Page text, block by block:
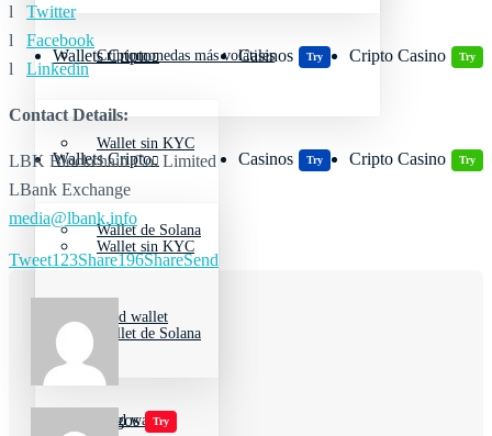
Wallets Cripto
Wallet sin KYC
Wallet de Solana
Cold wallet
Casinos Try Cripto Casino Try
Jugar juegos Try
Criptomonedas más volátiles
Wallets Cripto
Wallet sin KYC
Wallet de Solana
Cold wallet
Casinos Try Cripto Casino Try
l Twitter
l Facebook
l Linkedin
Contact Details:
LBK Blockchain Co. Limited
LBank Exchange
media@lbank.info
Tweet123Share196ShareSend